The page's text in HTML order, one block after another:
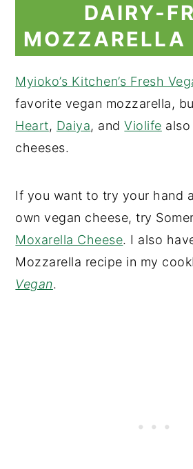
DAIRY-
MOZZARELLA
Myioko’s Kitchen’s Fresh
favorite vegan mozzarella,
Heart, Daiya, andViolife
cheeses.
If you want to try your hand
own vegan cheese, try
Moxarella Cheese. I also
Mozzarella recipe in my
Vegan.